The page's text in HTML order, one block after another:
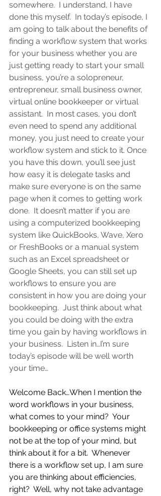
somewhere.  I understand, I have
done this myself.  In today’s episode, I
am going to talk about the benefits of
finding a workflow system that works
for your business whether you are
just getting ready to start your small
business, you’re a solopreneur,
entrepreneur, small business owner,
virtual online bookkeeper or virtual
assistant.  In most cases, you don’t
even need to spend any additional
money, you just need to create your
workflow system and stick to it. Once
you have this down, you’ll see just
how easy it is delegate tasks and
make sure everyone is on the same
page when it comes to getting work
done.  It doesn’t matter if you are
using a computerized bookkeeping
system like QuickBooks, Wave, Xero
or FreshBooks or a manual system
such as an Excel spreadsheet or
Google Sheets, you can still set up
workflows to ensure you are
consistent in how you are doing your
bookkeeping. Just think about what
you could be doing with the extra
time you gain by having workflows in
your business.  Listen in…I’m sure
today’s episode will be well worth
your time…
Welcome Back…When I mention the
word workflows in your business,
what comes to your mind?  Your
bookkeeping or office systems might
not be at the top of your mind, but
think about it for a bit.  Whenever
there is a workflow set up, I am sure
you are thinking about efficiencies,
right?  Well, why not take advantage